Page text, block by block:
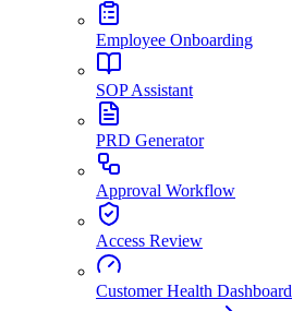
Employee Onboarding
SOP Assistant
PRD Generator
Approval Workflow
Access Review
Customer Health Dashboard